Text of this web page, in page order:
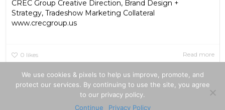
CREC Group Creative Direction, Brand Design +
Strategy, Tradeshow Marketing Collateral
www.crecgroup.us
0 likes Read more
|Privacy Policy | Terms Of Use
We use cookies & pixels to help us improve, promote, and
protect our services. By continuing to use the site, you agree
to our privacy policy.
Continue
Privacy Policy